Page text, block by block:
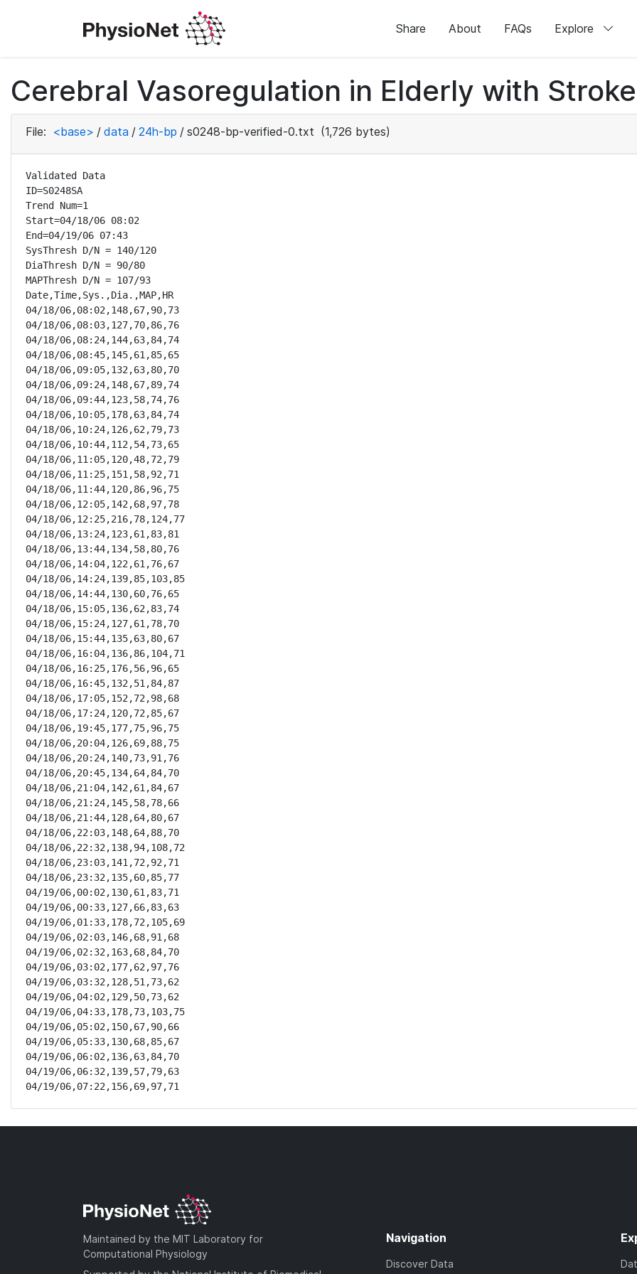
Share About FAQs Explore
Cerebral Vasoregulation in Elderly with
File: <base> / data / 24h-bp / s0248-bp-verified-0.txt (1,726 bytes)
Validated Data
ID=S0248SA
Trend Num=1
Start=04/18/06 08:02
End=04/19/06 07:43
SysThresh D/N = 140/120
DiaThresh D/N = 90/80
MAPThresh D/N = 107/93
Date,Time,Sys.,Dia.,MAP,HR
04/18/06,08:02,148,67,90,73
04/18/06,08:03,127,70,86,76
04/18/06,08:24,144,63,84,74
04/18/06,08:45,145,61,85,65
04/18/06,09:05,132,63,80,70
04/18/06,09:24,148,67,89,74
04/18/06,09:44,123,58,74,76
04/18/06,10:05,178,63,84,74
04/18/06,10:24,126,62,79,73
04/18/06,10:44,112,54,73,65
04/18/06,11:05,120,48,72,79
04/18/06,11:25,151,58,92,71
04/18/06,11:44,120,86,96,75
04/18/06,12:05,142,68,97,78
04/18/06,12:25,216,78,124,77
04/18/06,13:24,123,61,83,81
04/18/06,13:44,134,58,80,76
04/18/06,14:04,122,61,76,67
04/18/06,14:24,139,85,103,85
04/18/06,14:44,130,60,76,65
04/18/06,15:05,136,62,83,74
04/18/06,15:24,127,61,78,70
04/18/06,15:44,135,63,80,67
04/18/06,16:04,136,86,104,71
04/18/06,16:25,176,56,96,65
04/18/06,16:45,132,51,84,87
04/18/06,17:05,152,72,98,68
04/18/06,17:24,120,72,85,67
04/18/06,19:45,177,75,96,75
04/18/06,20:04,126,69,88,75
04/18/06,20:24,140,73,91,76
04/18/06,20:45,134,64,84,70
04/18/06,21:04,142,61,84,67
04/18/06,21:24,145,58,78,66
04/18/06,21:44,128,64,80,67
04/18/06,22:03,148,64,88,70
04/18/06,22:32,138,94,108,72
04/18/06,23:03,141,72,92,71
04/18/06,23:32,135,60,85,77
04/19/06,00:02,130,61,83,71
04/19/06,00:33,127,66,83,63
04/19/06,01:33,178,72,105,69
04/19/06,02:03,146,68,91,68
04/19/06,02:32,163,68,84,70
04/19/06,03:02,177,62,97,76
04/19/06,03:32,128,51,73,62
04/19/06,04:02,129,50,73,62
04/19/06,04:33,178,73,103,75
04/19/06,05:02,150,67,90,66
04/19/06,05:33,130,68,85,67
04/19/06,06:02,136,63,84,70
04/19/06,06:32,139,57,79,63
04/19/06,07:22,156,69,97,71
Maintained by the MIT Laboratory for
Computational Physiology
Navigation
Discover Data